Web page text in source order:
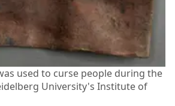
used to curse people during the
University's Institute of